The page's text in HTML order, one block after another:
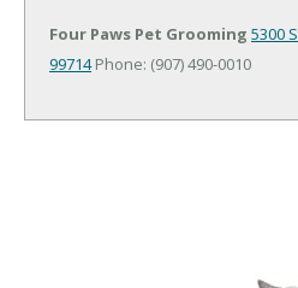
Four Paws Pet Grooming 5300
99714Phone: (907) 490-0010